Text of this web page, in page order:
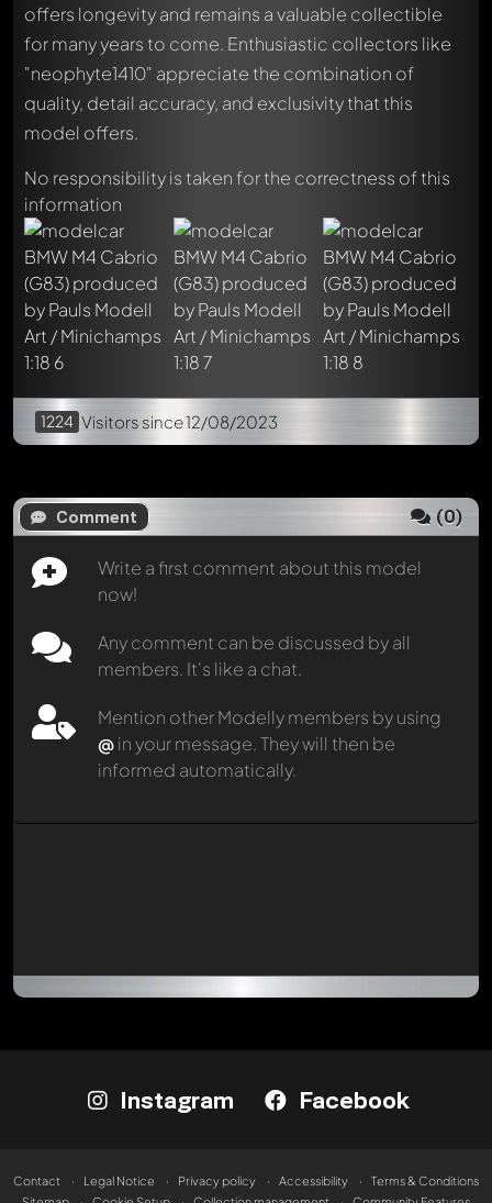
offers longevity and remains a valuable collectible
for many years to come. Enthusiastic collectors like
"neophyte1410" appreciate the combination of
quality, detail accuracy, and exclusivity that this
model offers.
No responsibility is taken for the correctness of this
information
1224 Visitors since 12/08/2023
Comment (0)
Write a first comment about this model
now!
Any comment can be discussed by all
members. It's like a chat.
Mention other Modelly members by using
@in your message. They will then be
informed automatically.
Write a first comment about this model now!
chat.
Mention other Modelly members by using
message. They will then be informed automatically.
Instagram Facebook
Contact Legal Notice Privacy policy Accessibility
Terms & Conditions